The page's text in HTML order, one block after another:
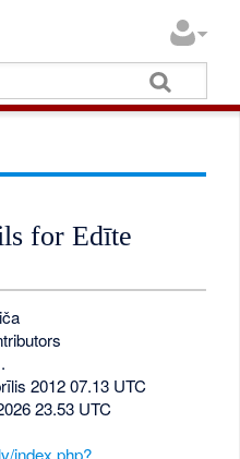
for Edīte
.
2012 07.13 UTC
23.53 UTC
index.php?